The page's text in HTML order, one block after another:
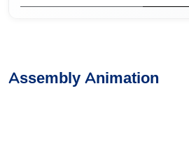
Assembly Animation